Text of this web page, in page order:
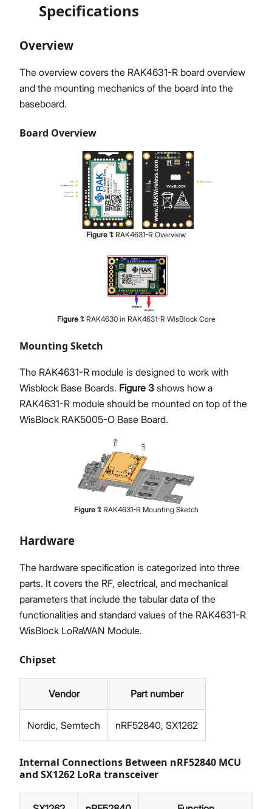
Specifications
Overview
The overview covers the RAK4631-R board overview
and the mounting mechanics of the board into the
baseboard.
Board Overview
Figure 1: RAK4631-R Overview
Figure 1: RAK4630 in RAK4631-R WisBlock Core
Mounting Sketch
The RAK4631-R module is designed to work with
Wisblock Base Boards. Figure 3 shows how a
RAK4631-R module should be mounted on top of the
WisBlock RAK5005-O Base Board.
Figure 1: RAK4631-R Mounting Sketch
Hardware
The hardware specification is categorized into three
parts. It covers the RF, electrical, and mechanical
parameters that include the tabular data of the
functionalities and standard values of the RAK4631-R
WisBlock LoRaWAN Module.
Chipset
Vendor Part number
Nordic, Semtech nRF52840, SX1262
Internal Connections Between nRF52840 MCU
and SX1262 LoRa transceiver